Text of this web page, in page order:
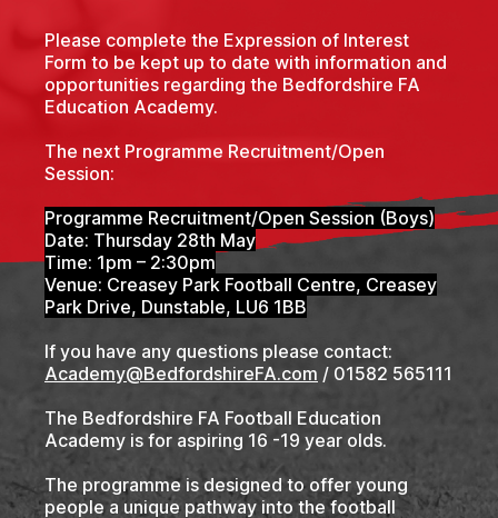
Please complete the Expression of Interest
Form to be kept up to date with information and
opportunities regarding the Bedfordshire FA
Education Academy.
The next Programme Recruitment/Open
Session:
Programme Recruitment/Open Session (Boys)
Date: Thursday 28th May
Time: 1pm – 2:30pm
Venue: Creasey Park Football Centre, Creasey
Park Drive, Dunstable, LU6 1BB
If you have any questions please contact:
Academy@BedfordshireFA.com / 01582 565111
The Bedfordshire FA Football Education
Academy is for aspiring 16 -19 year olds.
The programme is designed to offer young
people a unique pathway into the football